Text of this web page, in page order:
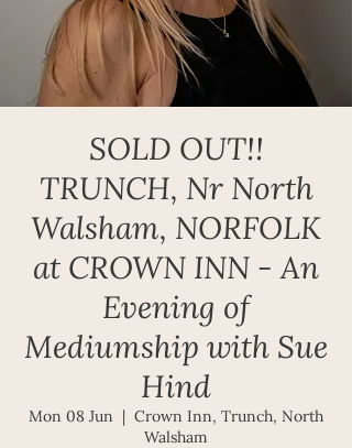
SOLD OUT!!
TRUNCH, Nr North
Walsham, NORFOLK
at CROWN INN - An
Evening of
Mediumship with Sue
Hind
Mon 08 Jun
  |
Crown Inn, Trunch, North
Walsham